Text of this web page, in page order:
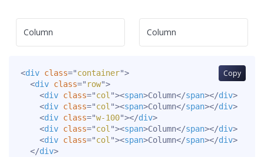
Column Column
Copy
<div class="container">
<div class=" row">
<div class="col "><span>Column</span></div>
<div class="col "><span>Column</span></div>
<div class="w-100"></div>
<div class="col "><span>Column</span></div>
<div class="col "><span>Column</span></div>
</div>